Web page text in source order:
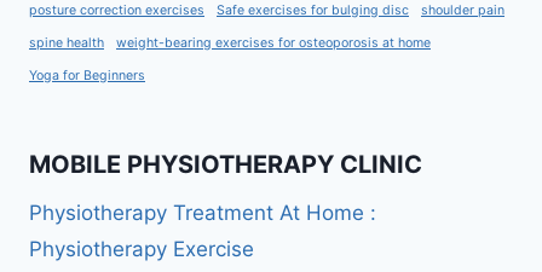
posture correction exercises Safe exercises for bulging disc shoulder pain
spine health weight-bearing exercises for osteoporosis at home
Yoga for Beginners
MOBILE PHYSIOTHERAPY CLINIC
Physiotherapy Treatment At Home :
Physiotherapy Exercise